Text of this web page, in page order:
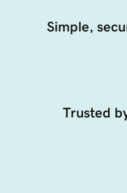
Simple,
Trusted